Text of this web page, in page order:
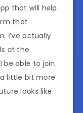
that will help
that
I’ve actually
at the
be able to join
little bit more
looks like